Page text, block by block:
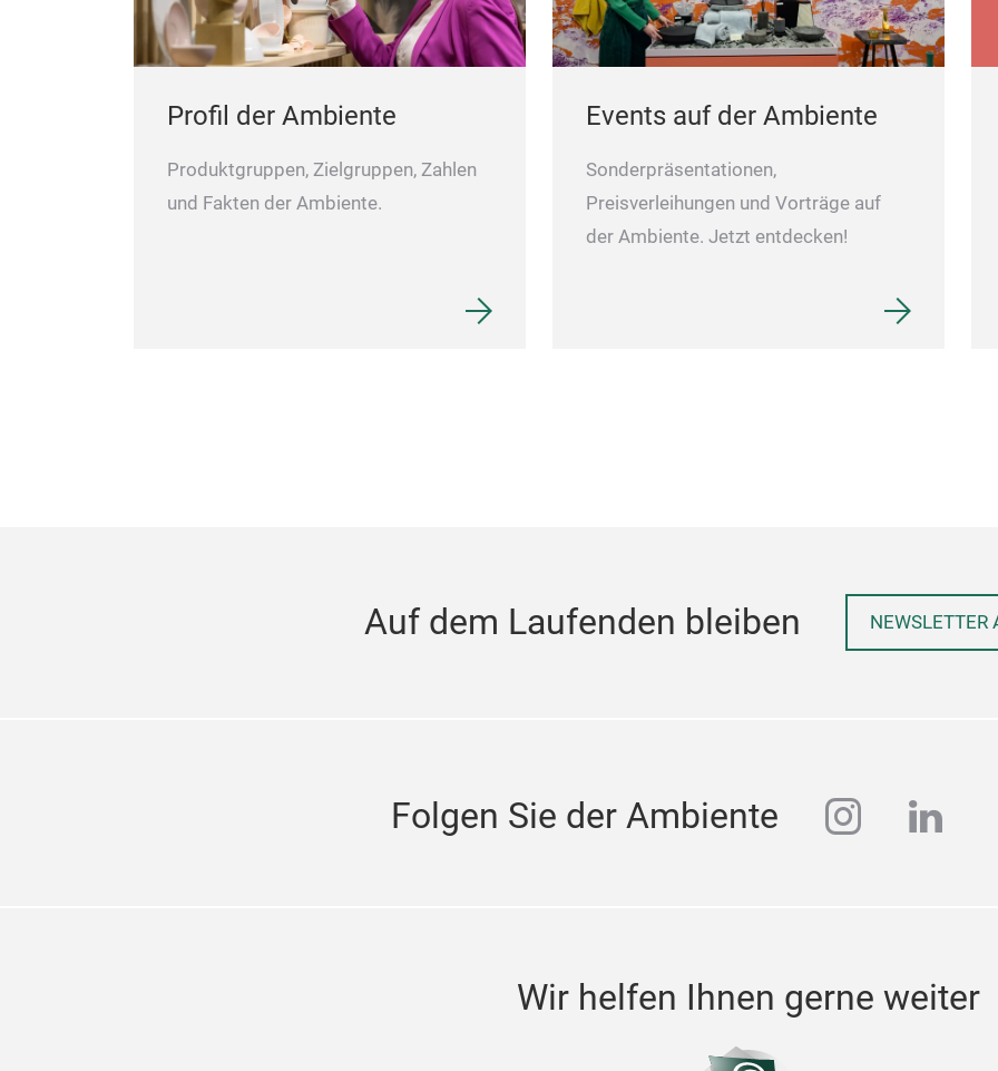
Profil der Ambiente
Produktgruppen, Zielgruppen, Zahlen
und Fakten der Ambiente.
Events auf der Ambiente
Sonderpräsentationen,
Preisverleihungen und Vorträge auf
der Ambiente. Jetzt entdecken!
Auf dem Laufenden bleiben NEWSLETTER
Folgen Sie der Ambiente
Wir helfen Ihnen gerne weiter